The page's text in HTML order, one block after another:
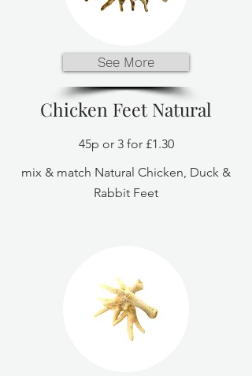
See More
Chicken Feet Natural
45p or 3 for £1.30
mix & match Natural Chicken, Duck &
Rabbit Feet